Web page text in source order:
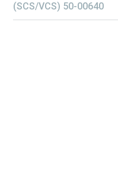
(SCS/VCS) 50-00640